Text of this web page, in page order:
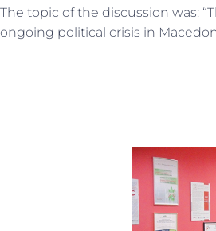
The topic of the discussion was:
ongoing political crisis in